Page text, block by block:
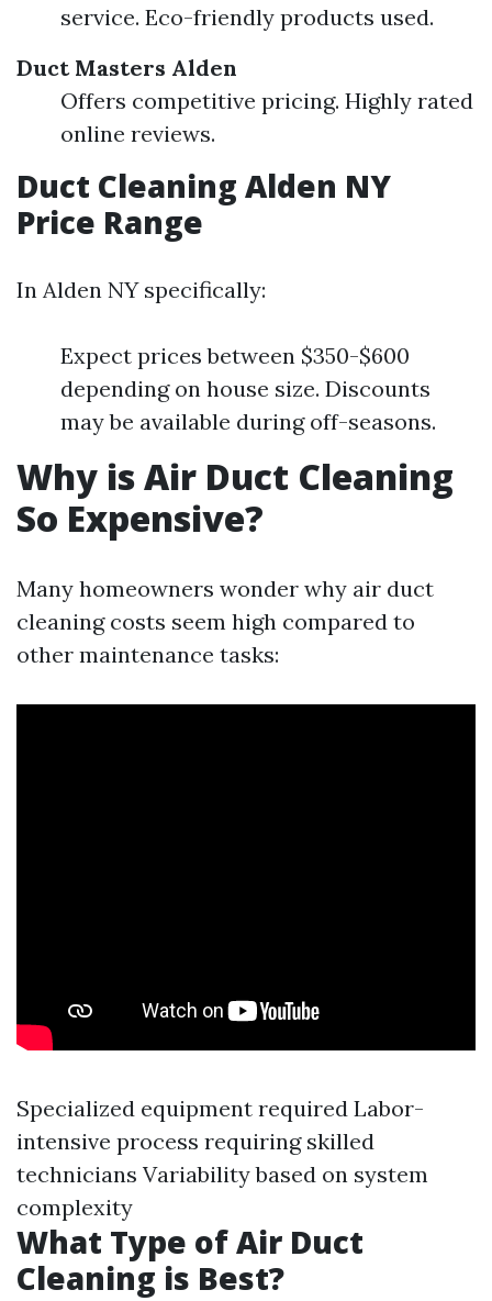
service. Eco-friendly products used.
Duct Masters Alden
Offers competitive pricing. Highly rated
online reviews.
Duct Cleaning Alden NY
Price Range
In Alden NY specifically:
Expect prices between $350-$600
depending on house size. Discounts
may be available during off-seasons.
Why is Air Duct Cleaning
So Expensive?
Many homeowners wonder why air duct
cleaning costs seem high compared to
other maintenance tasks:
Specialized equipment required Labor-
intensive process requiring skilled
technicians Variability based on system
complexity
What Type of Air Duct
Cleaning is Best?